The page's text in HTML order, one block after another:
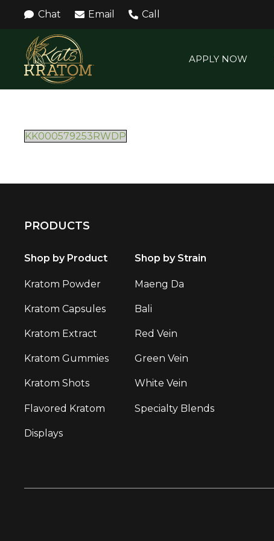
Chat Email Call
APPLY NOW
KK000579253RWDP
PRODUCTS
Shop by Product
Kratom Powder
Kratom Capsules
Kratom Extract
Kratom Gummies
Kratom Shots
Flavored Kratom
Displays
Shop by Strain
Maeng Da
Bali
Red Vein
Green Vein
White Vein
Specialty Blends